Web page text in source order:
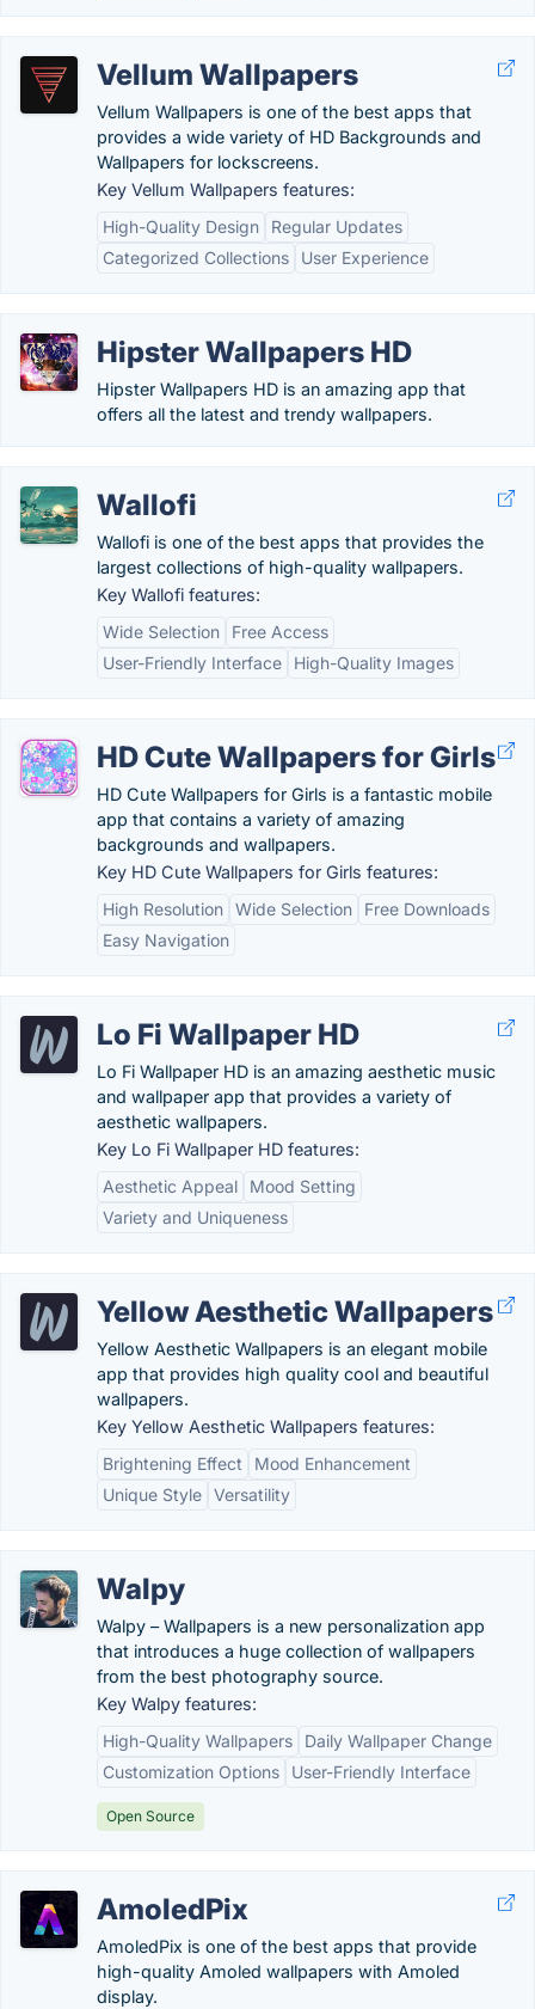
Vellum Wallpapers
Vellum Wallpapers is one of the best apps that
provides a wide variety of HD Backgrounds and
Wallpapers for lockscreens.
Key Vellum Wallpapers features:
High-Quality Design
Regular Updates
Categorized Collections
User Experience
Hipster Wallpapers HD
Hipster Wallpapers HD is an amazing app that
offers all the latest and trendy wallpapers.
Wallofi
Wallofi is one of the best apps that provides the
largest collections of high-quality wallpapers.
Key Wallofi features:
Wide Selection
Free Access
User-Friendly Interface
High-Quality Images
HD Cute Wallpapers for Girls
HD Cute Wallpapers for Girls is a fantastic mobile
app that contains a variety of amazing
backgrounds and wallpapers.
Key HD Cute Wallpapers for Girls features:
High Resolution Wide Selection
Free Downloads
Easy Navigation
Lo Fi Wallpaper HD
Lo Fi Wallpaper HD is an amazing aesthetic music
and wallpaper app that provides a variety of
aesthetic wallpapers.
Key Lo Fi Wallpaper HD features:
Aesthetic Appeal
Mood Setting
Variety and Uniqueness
Yellow Aesthetic Wallpapers
Yellow Aesthetic Wallpapers is an elegant mobile
app that provides high quality cool and beautiful
wallpapers.
Key Yellow Aesthetic Wallpapers features:
Brightening Effect
Mood Enhancement
Unique Style Versatility
Walpy
Walpy – Wallpapers is a new personalization app
that introduces a huge collection of wallpapers
from the best photography source.
Key Walpy features:
High-Quality Wallpapers
Daily Wallpaper Change
Customization Options
User-Friendly Interface
Open Source
AmoledPix
AmoledPix is one of the best apps that provide
high-quality Amoled wallpapers with Amoled
display.